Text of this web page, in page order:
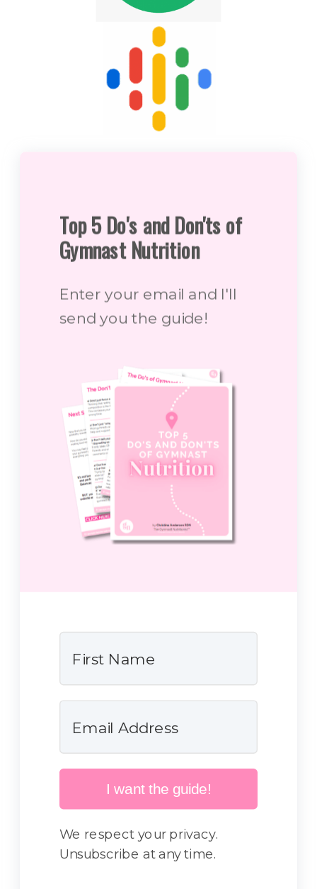
Top 5 Do's and Don'ts of
Gymnast Nutrition
Enter your email and I'll
send you the guide!
I want the guide!
We respect your privacy.
Unsubscribe at any time.